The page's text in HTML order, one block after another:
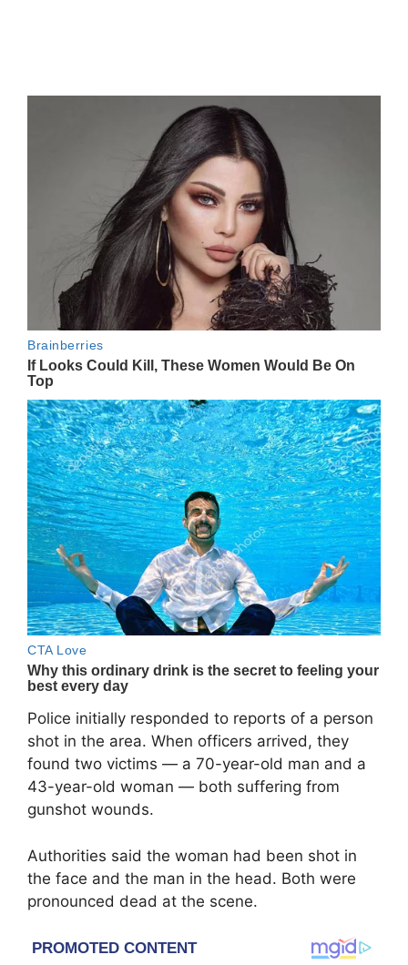
Police initially responded to reports of a person
shot in the area. When officers arrived, they
found two victims — a 70-year-old man and a
43-year-old woman — both suffering from
gunshot wounds.
Authorities said the woman had been shot in
the face and the man in the head. Both were
pronounced dead at the scene.